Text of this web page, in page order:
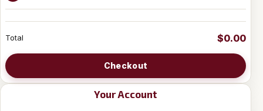
Total $0.00
Checkout
Your Account